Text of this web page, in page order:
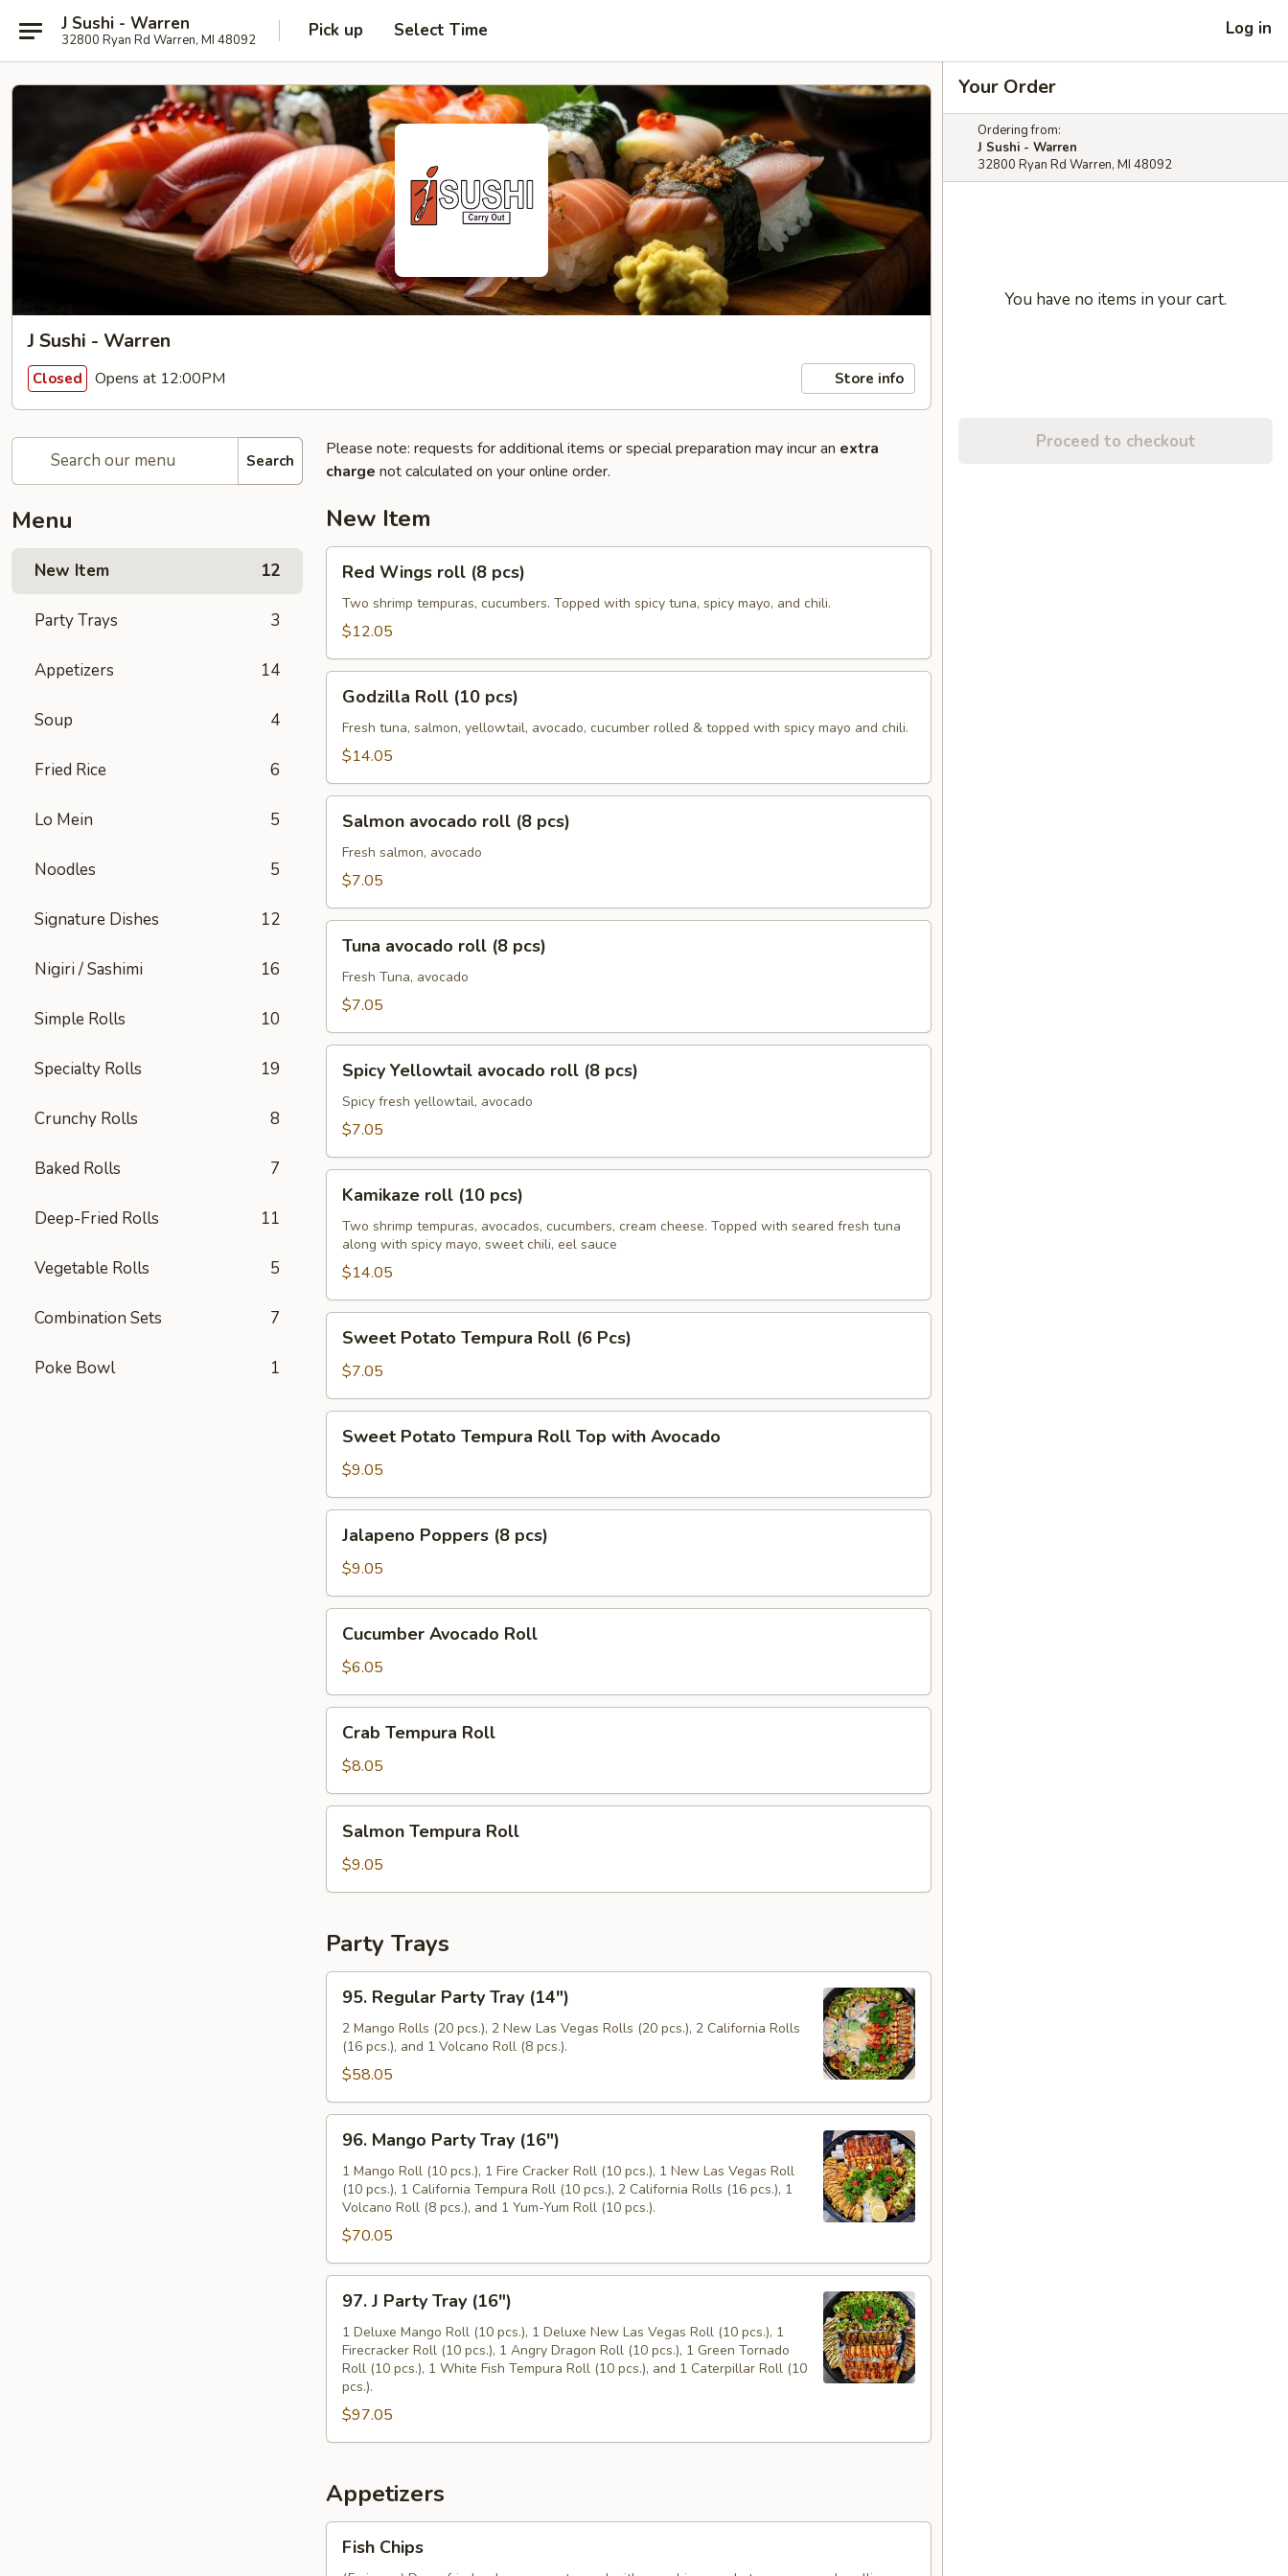
J Sushi - Warren
32800 Ryan Rd Warren, MI 48092 Pick up Select Time Log in
J Sushi - Warren
Closed Opens at 12:00PM Store info
Search
Menu
New Item 12
Party Trays 3
Appetizers 14
Soup 4
Fried Rice 6
Lo Mein 5
Noodles 5
Signature Dishes 12
Nigiri / Sashimi 16
Simple Rolls 10
Specialty Rolls 19
Crunchy Rolls 8
Baked Rolls 7
Deep-Fried Rolls 11
Vegetable Rolls 5
Combination Sets 7
Poke Bowl 1
Please note: requests for additional items or special preparation may incur an extra
charge not calculated on your online order.
New Item
Wings
roll
Red Wings roll (8 pcs)
Two shrimp tempuras, cucumbers. Topped with spicy tuna, spicy mayo, and chili.
$12.05
Roll
(10
pcs)
Godzilla Roll (10 pcs)
Fresh tuna, salmon, yellowtail, avocado, cucumber rolled & topped with spicy mayo and chili.
$14.05
avocado
roll
Salmon avocado roll (8 pcs)
Fresh salmon, avocado
$7.05
avocado
roll
Tuna avocado roll (8 pcs)
Fresh Tuna, avocado
$7.05
Yellowtail
avocado
roll
pcs)
Spicy Yellowtail avocado roll (8 pcs)
Spicy fresh yellowtail, avocado
$7.05
roll
(10
pcs)
Kamikaze roll (10 pcs)
Two shrimp tempuras, avocados, cucumbers, cream cheese. Topped with seared fresh tuna
along with spicy mayo, sweet chili, eel sauce
$14.05
Potato
Tempura
Roll
(6
Pcs)
Sweet Potato Tempura Roll (6 Pcs)
$7.05
Potato
Tempura
Roll
Top
with
Avocado
Sweet Potato Tempura Roll Top with Avocado
$9.05
Poppers
pcs)
Jalapeno Poppers (8 pcs)
$9.05
Avocado
Roll
Cucumber Avocado Roll
$6.05
Tempura
Roll
Crab Tempura Roll
$8.05
Tempura
Roll
Salmon Tempura Roll
$9.05
Party Trays
Regular
Party
Tray
(14")
95. Regular Party Tray (14")
2 Mango Rolls (20 pcs.), 2 New Las Vegas Rolls (20 pcs.), 2 California Rolls
(16 pcs.), and 1 Volcano Roll (8 pcs.).
$58.05
Mango
Party
Tray
(16")
96. Mango Party Tray (16")
1 Mango Roll (10 pcs.), 1 Fire Cracker Roll (10 pcs.), 1 New Las Vegas Roll
(10 pcs.), 1 California Tempura Roll (10 pcs.), 2 California Rolls (16 pcs.), 1
Volcano Roll (8 pcs.), and 1 Yum-Yum Roll (10 pcs.).
$70.05
Party
Tray
(16")
97. J Party Tray (16")
1 Deluxe Mango Roll (10 pcs.), 1 Deluxe New Las Vegas Roll (10 pcs.), 1
Firecracker Roll (10 pcs.), 1 Angry Dragon Roll (10 pcs.), 1 Green Tornado
Roll (10 pcs.), 1 White Fish Tempura Roll (10 pcs.), and 1 Caterpillar Roll (10
pcs.).
$97.05
Appetizers
Chips
Fish Chips
Your Order
Ordering from:
J Sushi - Warren
32800 Ryan Rd Warren, MI 48092
You have no items in your cart.
Proceed to checkout